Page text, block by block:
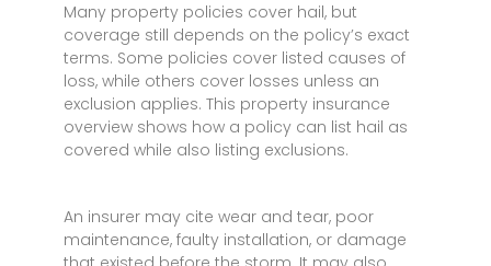
Many property policies cover hail, but
coverage still depends on the policy’s exact
terms. Some policies cover listed causes of
loss, while others cover losses unless an
exclusion applies. This property insurance
overview shows how a policy can list hail as
covered while also listing exclusions.
An insurer may cite wear and tear, poor
maintenance, faulty installation, or damage